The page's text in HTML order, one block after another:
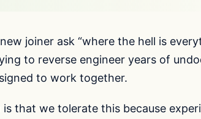
joiner ask “where the hell is
to reverse engineer years of
to work together.
that we tolerate this because